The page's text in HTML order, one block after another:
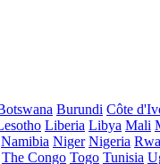
Burundi Côte
Liberia Libya Mali
Namibia Niger Nigeria
The Congo Togo Tunisia